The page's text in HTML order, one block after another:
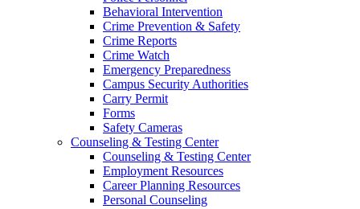
Behavioral Intervention
Crime Prevention & Safety
Crime Reports
Crime Watch
Emergency Preparedness
Campus Security Authorities
Carry Permit
Forms
Safety Cameras
Counseling & Testing Center
Counseling & Testing Center
Employment Resources
Career Planning Resources
Personal Counseling